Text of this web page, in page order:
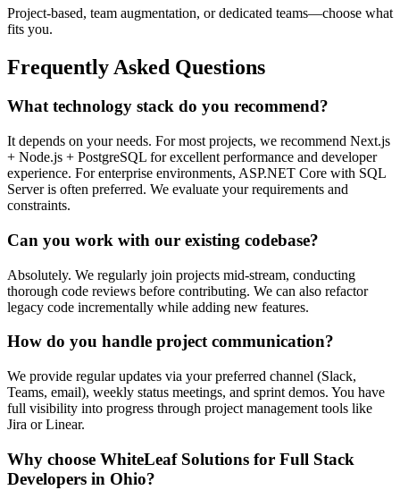
Project-based, team augmentation, or dedicated teams—choose what
fits you.
Frequently Asked Questions
What technology stack do you recommend?
It depends on your needs. For most projects, we recommend Next.js
+ Node.js + PostgreSQL for excellent performance and developer
experience. For enterprise environments, ASP.NET Core with SQL
Server is often preferred. We evaluate your requirements and
constraints.
Can you work with our existing codebase?
Absolutely. We regularly join projects mid-stream, conducting
thorough code reviews before contributing. We can also refactor
legacy code incrementally while adding new features.
How do you handle project communication?
We provide regular updates via your preferred channel (Slack,
Teams, email), weekly status meetings, and sprint demos. You have
full visibility into progress through project management tools like
Jira or Linear.
Why choose WhiteLeaf Solutions for Full Stack
Developers in Ohio?